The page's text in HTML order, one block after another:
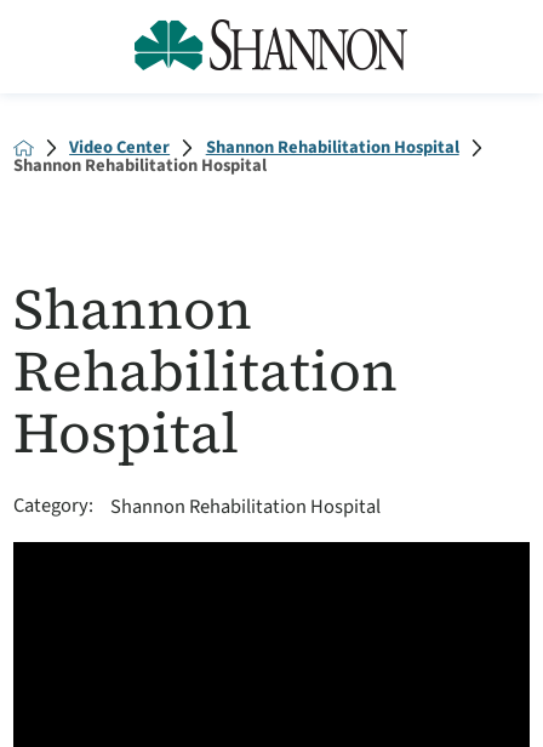
Video Center Shannon Rehabilitation Hospital
Shannon Rehabilitation Hospital
Shannon
Rehabilitation
Hospital
Category: Shannon Rehabilitation Hospital